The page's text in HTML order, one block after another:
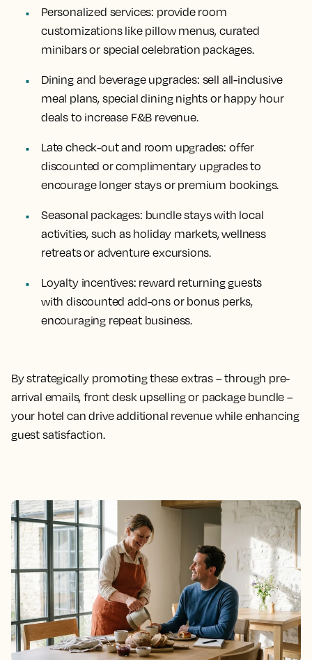
Personalized services: provide room
customizations like pillow menus, curated
minibars or special celebration packages.
Dining and beverage upgrades: sell all-inclusive
meal plans, special dining nights or happy hour
deals to increase F&B revenue.
Late check-out and room upgrades: offer
discounted or complimentary upgrades to
encourage longer stays or premium bookings.
Seasonal packages: bundle stays with local
activities, such as holiday markets, wellness
retreats or adventure excursions.
Loyalty incentives: reward returning guests
with discounted add-ons or bonus perks,
encouraging repeat business.
By strategically promoting these extras – through pre-
arrival emails, front desk upselling or package bundle –
your hotel can drive additional revenue while enhancing
guest satisfaction.